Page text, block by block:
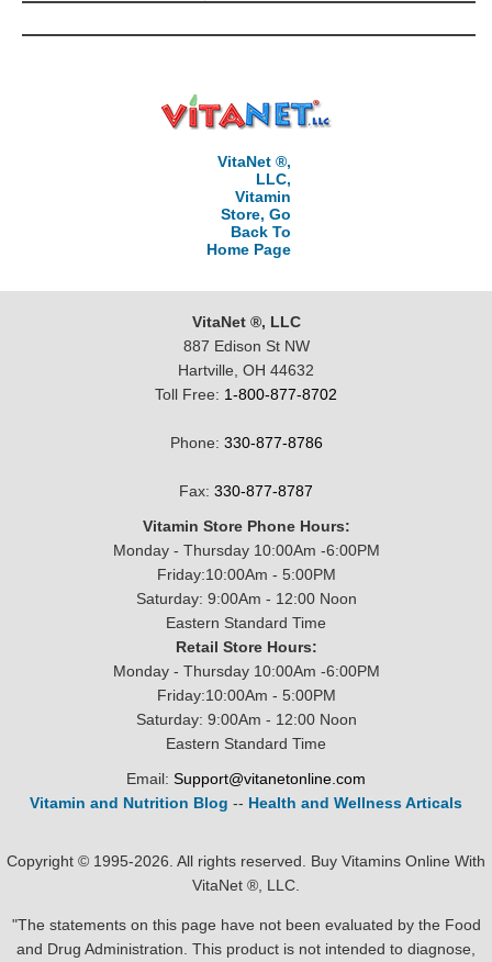
VitaNet ®,
LLC,
Vitamin
Store, Go
Back To
Home Page
VitaNet ®, LLC
887 Edison St NW
Hartville, OH 44632
Toll Free: 1-800-877-8702
Phone: 330-877-8786
Fax: 330-877-8787
Vitamin Store Phone Hours:
Monday - Thursday 10:00Am -6:00PM
Friday:10:00Am - 5:00PM
Saturday: 9:00Am - 12:00 Noon
Eastern Standard Time
Retail Store Hours:
Monday - Thursday 10:00Am -6:00PM
Friday:10:00Am - 5:00PM
Saturday: 9:00Am - 12:00 Noon
Eastern Standard Time
Email: Support@vitanetonline.com
Vitamin and Nutrition Blog -- Health and Wellness Articals
Copyright © 1995-2026. All rights reserved. Buy Vitamins Online With
VitaNet ®, LLC.
"The statements on this page have not been evaluated by the Food
and Drug Administration. This product is not intended to diagnose,